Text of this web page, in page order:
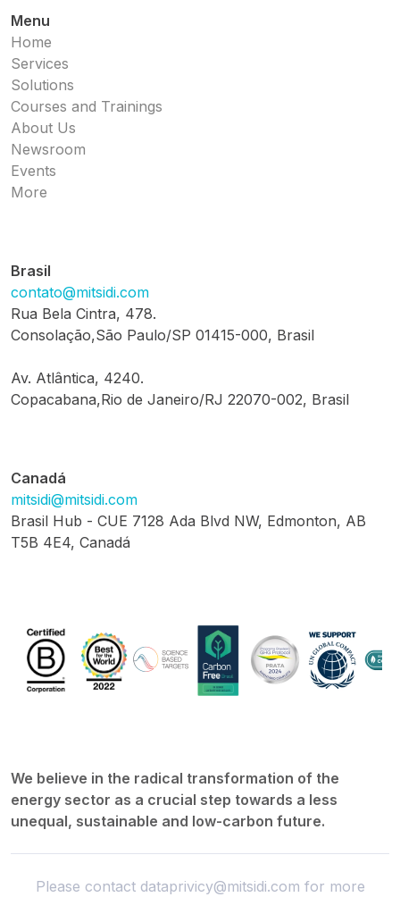
Menu
Home
Services
Solutions
Courses and Trainings
About Us
Newsroom
Events
More
Brasil
contato@mitsidi.com
Rua Bela Cintra, 478.
Consolação,São Paulo/SP 01415-000, Brasil
Av. Atlântica, 4240.
Copacabana,Rio de Janeiro/RJ 22070-002, Brasil
Canadá
mitsidi@mitsidi.com
Brasil Hub - CUE 7128 Ada Blvd NW, Edmonton, AB
T5B 4E4, Canadá
We believe in the radical transformation of the
energy sector as a crucial step towards a less
unequal, sustainable and low-carbon future.
Please contact dataprivicy@mitsidi.com for more